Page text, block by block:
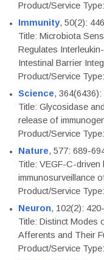
Product/Service
Immunity, 50(2):
Title: Microbiota
Regulates
Intestinal Barrier
Product/Service
Science,
Title: Glycosidase
release of
Product/Service
Nature, 577: 689-
Title: VEGF-C-driven
immunosurveillance
Product/Service
Neuron, 102(2):
Title: Distinct Modes
Afferents and Their
Product/Service